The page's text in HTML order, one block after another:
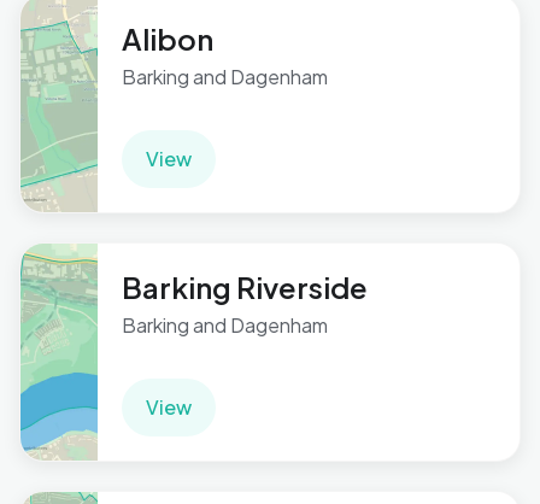
Alibon
Barking and Dagenham
View
Barking Riverside
Barking and Dagenham
View